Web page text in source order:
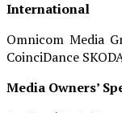
International
Omnicom Media
CoinciDance
Media Owners’